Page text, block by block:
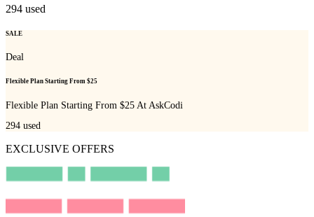
294 used
SALE
Deal
Flexible Plan Starting From $25
Flexible Plan Starting From $25 At AskCodi
294 used
EXCLUSIVE OFFERS